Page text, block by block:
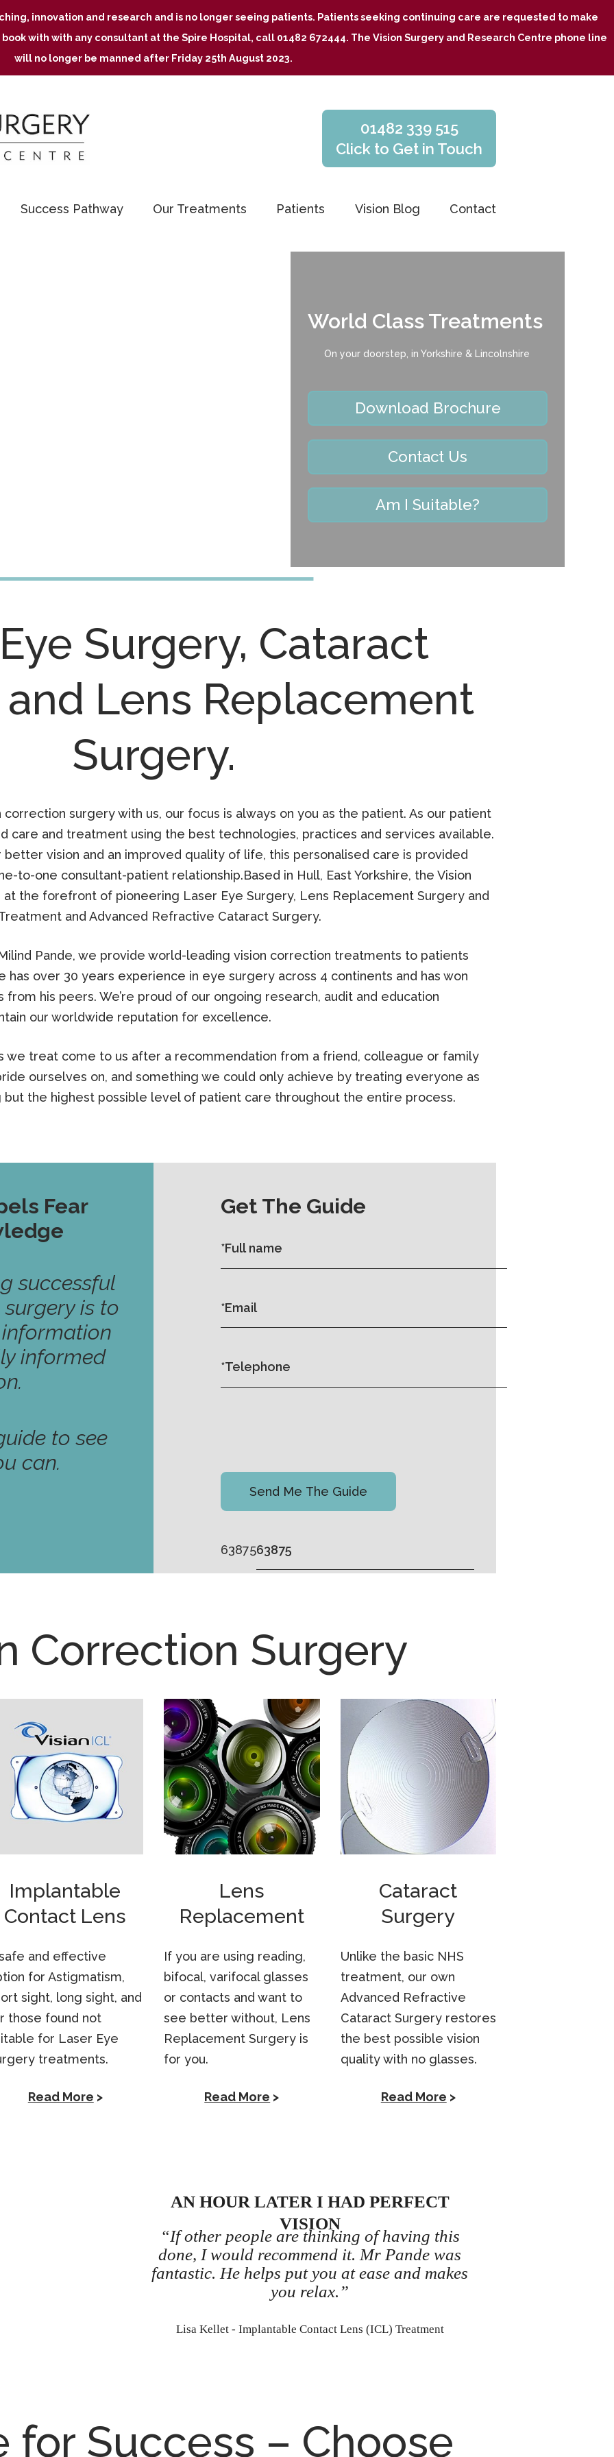
innovation and research and is no longer seeing patients. Patients seeking continuing care are requested to make
with with any consultant at the Spire Hospital, call 01482 672444. The Vision Surgery and Research Centre phone line
will no longer be manned after Friday 25th August 2023.
01482 339 515
Click to Get in Touch
Success Pathway Our Treatments Patients Vision Blog Contact
World Class Treatments
On your doorstep, in Yorkshire & Lincolnshire
Download Brochure
Contact Us
Am I Suitable?
Surgery, Cataract
and Lens Replacement
Surgery.
surgery with us, our focus is always on you as the patient. As our patient
care and treatment using the best technologies, practices and services available.
vision and an improved quality of life, this personalised care is provided
to-one consultant-patient relationship.Based in Hull, East Yorkshire, the Vision
at the forefront of pioneering Laser Eye Surgery, Lens Replacement Surgery and
and Advanced Refractive Cataract Surgery.
Pande, we provide world-leading vision correction treatments to patients
has over 30 years experience in eye surgery across 4 continents and has won
from his peers. We’re proud of our ongoing research, audit and education
our worldwide reputation for excellence.
we treat come to us after a recommendation from a friend, colleague or family
ourselves on, and something we could only achieve by treating everyone as
but the highest possible level of patient care throughout the entire process.
Fear
successful
is to
informed
to see
can.
Get The Guide
63875
Correction Surgery
Implantable
Contact Lens
and effective
for Astigmatism,
sight, long sight, and
those found not
for Laser Eye
treatments.
Read More >
Lens
Replacement
If you are using reading,
bifocal, varifocal glasses
or contacts and want to
see better without, Lens
Replacement Surgery is
for you.
Read More >
Cataract
Surgery
Unlike the basic NHS
treatment, our own
Advanced Refractive
Cataract Surgery restores
the best possible vision
quality with no glasses.
Read More >
“If other people are thinking of having this
done, I would recommend it. Mr Pande was
fantastic. He helps put you at ease and makes
you relax.”
AN HOUR LATER I HAD PERFECT
VISION
Lisa Kellet - Implantable Contact Lens (ICL) Treatment
for Success – Choose